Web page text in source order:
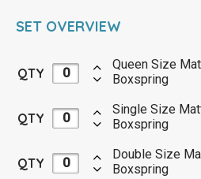
SET OVERVIEW
QTY
Queen Size
Boxspring
QTY
Single Size
Boxspring
QTY
Double Size
Boxspring